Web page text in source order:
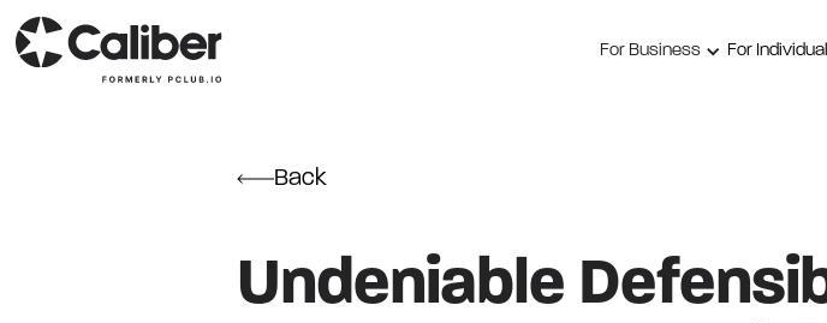
For Business For
Back
Undeniable